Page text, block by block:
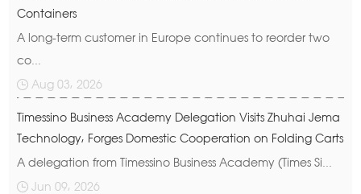
Containers
A long-term customer in Europe continues to reorder two
co...
Aug 03, 2026
Timessino Business Academy Delegation Visits Zhuhai Jema
Technology, Forges Domestic Cooperation on Folding Carts
A delegation from Timessino Business Academy (Times Si...
Jun 09, 2026